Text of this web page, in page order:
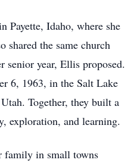
Payette, Idaho, where she
shared the same church
senior year, Ellis proposed.
6, 1963, in the Salt Lake
Together, they built a
exploration, and learning.
family in small towns